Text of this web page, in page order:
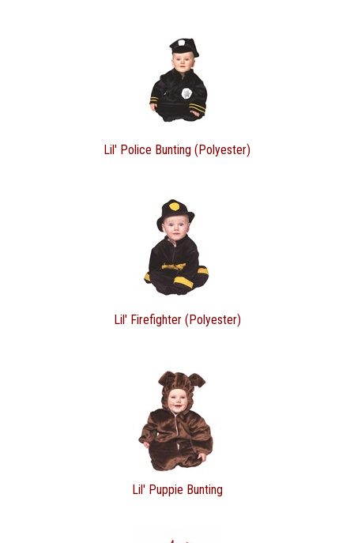
Lil' Police Bunting (Polyester)
Lil' Firefighter (Polyester)
Lil' Puppie Bunting